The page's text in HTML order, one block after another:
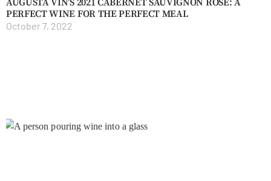
AUGUSTA VIN’S 2021 CABERNET SAUVIGNON ROSÉ: A
PERFECT WINE FOR THE PERFECT MEAL
October 7, 2022